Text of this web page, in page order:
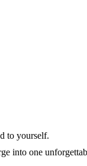
to yourself.
into one